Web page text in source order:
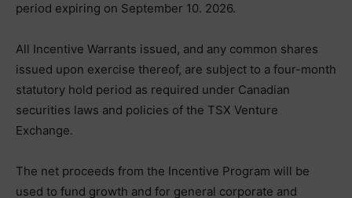
period expiring on September 10. 2026.
All Incentive Warrants issued, and any common shares
issued upon exercise thereof, are subject to a four-month
statutory hold period as required under Canadian
securities laws and policies of the TSX Venture
Exchange.
The net proceeds from the Incentive Program will be
used to fund growth and for general corporate and